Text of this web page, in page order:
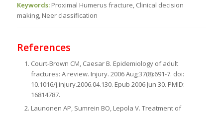
Keywords:Proximal Humerus fracture, Clinical decision
making, Neer classification
References
Court-Brown CM, Caesar B. Epidemiology of adult
fractures: A review. Injury. 2006 Aug;37(8):691-7. doi:
10.1016/j.injury.2006.04.130. Epub 2006 Jun 30. PMID:
16814787.
Launonen AP, Sumrein BO, Lepola V. Treatment of